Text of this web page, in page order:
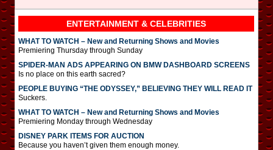
ENTERTAINMENT & CELEBRITIES
WHAT TO WATCH – New and Returning Shows and Movies
Premiering Thursday through Sunday
SPIDER-MAN ADS APPEARING ON BMW DASHBOARD SCREENS
Is no place on this earth sacred?
PEOPLE BUYING “THE ODYSSEY,” BELIEVING THEY WILL READ IT
Suckers.
WHAT TO WATCH – New and Returning Shows and Movies
Premiering Monday through Wednesday
DISNEY PARK ITEMS FOR AUCTION
Because you haven’t given them enough money.